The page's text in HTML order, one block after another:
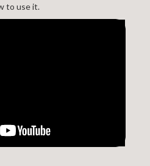
to use it.